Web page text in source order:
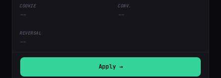
-- --
--
Apply →